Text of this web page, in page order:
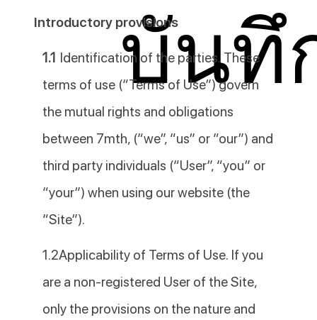
บันทึ
Introductory provisions
1.1 Identification of the parties. These
terms of use (“Terms of Use”) govern
the mutual rights and obligations
between 7mth, (“we”, “us” or “our”) and
third party individuals (“User”, “you” or
“your”) when using our website (the
“Site”).
1.2Applicability of Terms of Use. If you
are a non-registered User of the Site,
only the provisions on the nature and